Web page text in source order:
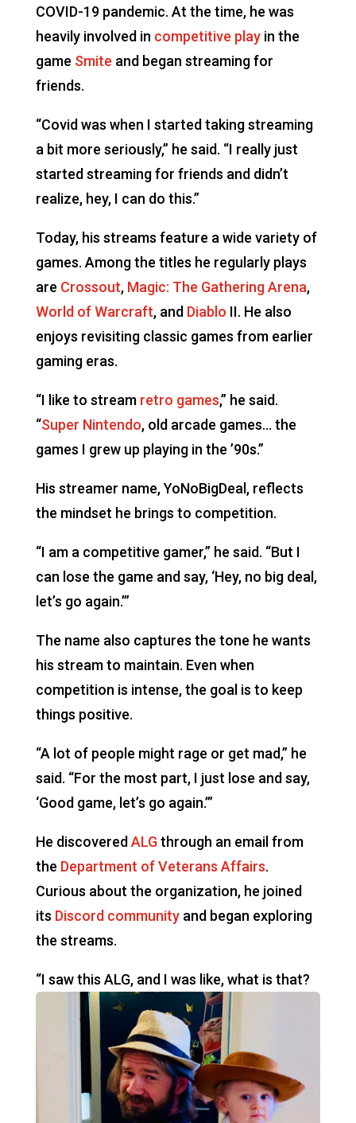
COVID-19 pandemic. At the time, he was
heavily involved in competitive playin the
game Smite and began streaming for
friends.
“Covid was when I started taking streaming
a bit more seriously,” he said. “I really just
started streaming for friends and didn’t
realize, hey, I can do this.”
Today, his streams feature a wide variety of
games. Among the titles he regularly plays
are Crossout, Magic: The Gathering Arena,
World of Warcraft, and Diablo II. He also
enjoys revisiting classic games from earlier
gaming eras.
“I like to stream retro games,” he said.
“Super Nintendo, old arcade games… the
games I grew up playing in the ’90s.”
His streamer name, YoNoBigDeal, reflects
the mindset he brings to competition.
“I am a competitive gamer,” he said. “But I
can lose the game and say, ‘Hey, no big deal,
let’s go again.’”
The name also captures the tone he wants
his stream to maintain. Even when
competition is intense, the goal is to keep
things positive.
“A lot of people might rage or get mad,” he
said. “For the most part, I just lose and say,
‘Good game, let’s go again.’”
He discovered ALGthrough an email from
the Department of Veterans Affairs.
Curious about the organization, he joined
its Discord communityand began exploring
the streams.
“I saw this ALG,and I was like, what is that?